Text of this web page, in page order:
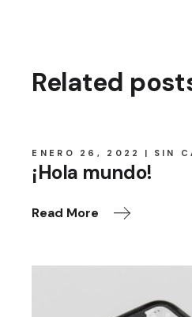
Related
ENERO 26, 2022 SIN
¡Hola mundo!
Read More